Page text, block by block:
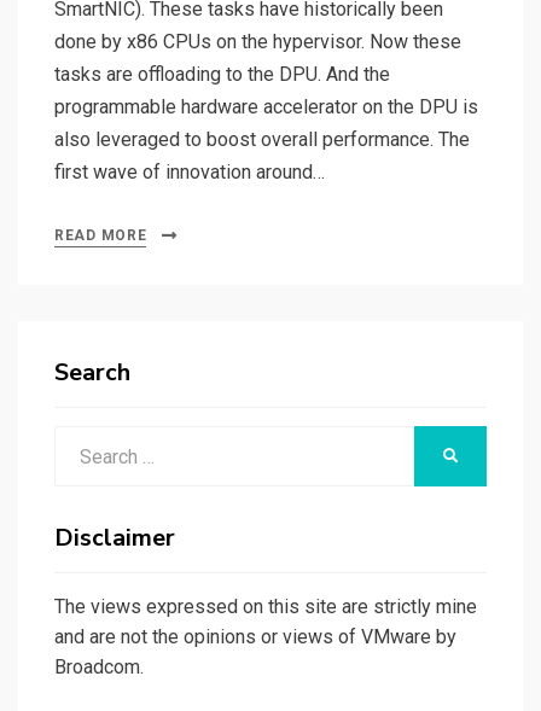
SmartNIC). These tasks have historically been
done by x86 CPUs on the hypervisor. Now these
tasks are offloading to the DPU. And the
programmable hardware accelerator on the DPU is
also leveraged to boost overall performance. The
first wave of innovation around…
READ MORE
Search
Disclaimer
The views expressed on this site are strictly mine
and are not the opinions or views of VMware by
Broadcom.